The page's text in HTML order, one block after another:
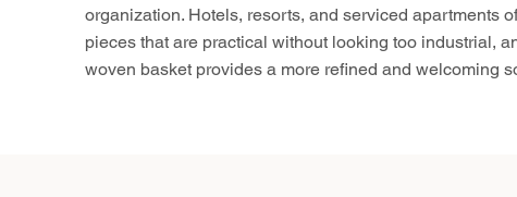
organization. Hotels, resorts, and serviced apartments
pieces that are practical without looking too industrial,
woven basket provides a more refined and welcoming